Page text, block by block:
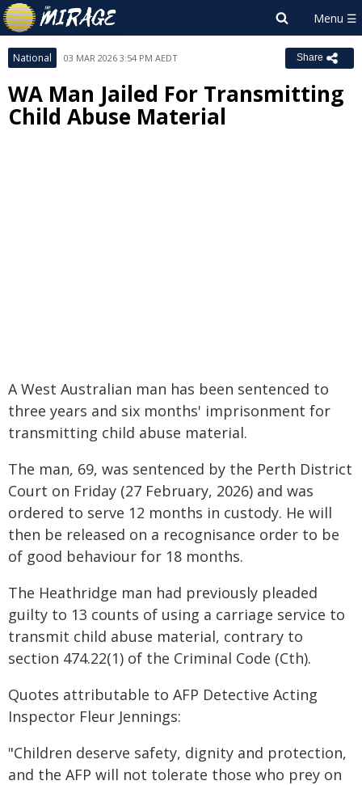
National 03 MAR 2026 3:54 PM AEDT Share
WA Man Jailed For Transmitting
Child Abuse Material
A West Australian man has been sentenced to
three years and six months' imprisonment for
transmitting child abuse material.
The man, 69, was sentenced by the Perth District
Court on Friday (27 February, 2026) and was
ordered to serve 12 months in custody. He will
then be released on a recognisance order to be
of good behaviour for 18 months.
The Heathridge man had previously pleaded
guilty to 13 counts of using a carriage service to
transmit child abuse material, contrary to
section 474.22(1) of the Criminal Code (Cth).
Quotes attributable to AFP Detective Acting
Inspector Fleur Jennings:
"Children deserve safety, dignity and protection,
and the AFP will not tolerate those who prey on